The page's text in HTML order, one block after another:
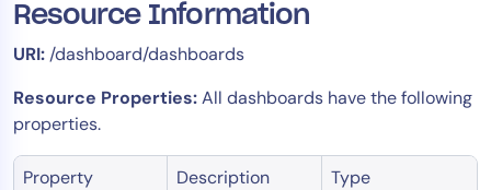
Resource Information
URI: /dashboard/dashboards
Resource Properties:All dashboards have the following
properties.
Property Description Type
Role
CIO
ITOps
CloudOps
AIOps